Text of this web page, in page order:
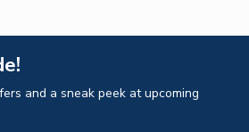
and a sneak peek at upcoming